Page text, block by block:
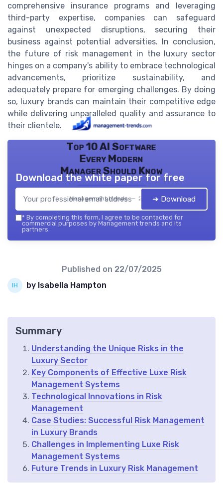
comprehensive insurance programs and leveraging
third-party expertise, companies can safeguard
against unexpected disruptions, securing their
business against potential adversities. In conclusion,
the future of risk management in the luxury sector
hinges on a company's ability to embrace technological
advancements, prioritize sustainability, and
adequately prepare for emerging challenges. By doing
so, luxury brands can maintain their competitive edge
while delivering unparalleled quality and assurance to
their clientele.
Top 10 AI Software
Every Modern
Manager Should Know
Management trends — 2026
Download the white paper for free
➔ Download
* By completing this form, I agree to be contacted for
commercial purposes by Management trends and its
partners.
Published on 22/07/2025
by Isabella Hampton
Summary
Understanding the Unique Risks in the
Luxury Sector
Key Components of Effective Luxe Risk
Management Systems
Technological Innovations in Risk
Management
Case Studies: Successful Risk Management
in Luxury Brands
Challenges in Implementing Luxe Risk
Management Systems
Future Trends in Luxury Risk Management